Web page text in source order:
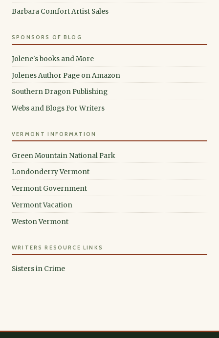
Barbara Comfort Artist Sales
SPONSORS OF BLOG
Jolene's books and More
Jolenes Author Page on Amazon
Southern Dragon Publishing
Webs and Blogs For Writers
VERMONT INFORMATION
Green Mountain National Park
Londonderry Vermont
Vermont Government
Vermont Vacation
Weston Vermont
WRITERS RESOURCE LINKS
Sisters in Crime